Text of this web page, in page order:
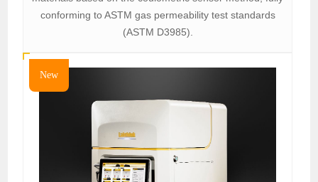
conforming to ASTM gas permeability test standards
(ASTM D3985).
New